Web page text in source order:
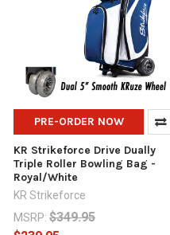
PRE-ORDER NOW
KR Strikeforce Drive Dually
Triple Roller Bowling Bag -
Royal/White
KR Strikeforce
MSRP: $349.95